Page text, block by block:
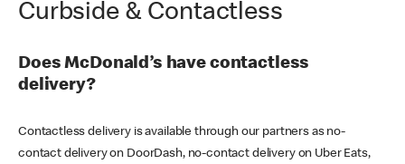
Curbside & Contactless
Does McDonald’s have contactless
delivery?
Contactless delivery is available through our partners as no-
contact delivery on DoorDash, no-contact delivery on Uber Eats,